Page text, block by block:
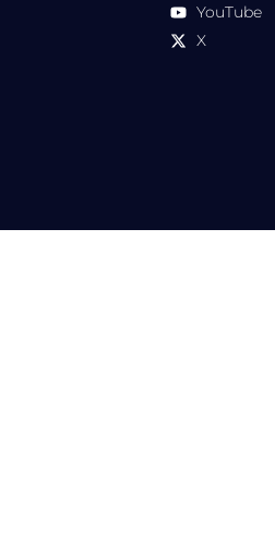
YouTube
X